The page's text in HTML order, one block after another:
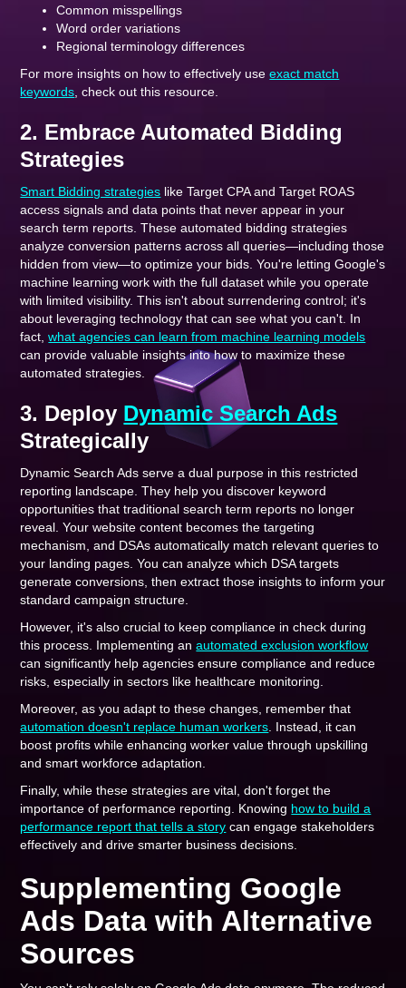
Common misspellings
Word order variations
Regional terminology differences
For more insights on how to effectively useexact match
keywords , check out this resource.
2. Embrace Automated Bidding
Strategies
Smart Bidding strategies like Target CPA and Target ROAS
access signals and data points that never appear in your
search term reports. These automated bidding strategies
analyze conversion patterns across all queries—including those
hidden from view—to optimize your bids. You're letting Google's
machine learning work with the full dataset while you operate
with limited visibility. This isn't about surrendering control; it's
about leveraging technology that can see what you can't. In
fact,what agencies can learn from machine learning models
can provide valuable insights into how to maximize these
automated strategies.
3. Deploy Dynamic Search Ads
Strategically
Dynamic Search Ads serve a dual purpose in this restricted
reporting landscape. They help you discover keyword
opportunities that traditional search term reports no longer
reveal. Your website content becomes the targeting
mechanism, and DSAs automatically match relevant queries to
your landing pages. You can analyze which DSA targets
generate conversions, then extract those insights to inform your
standard campaign structure.
However, it's also crucial to keep compliance in check during
this process. Implementing anautomated exclusion workflow
can significantly help agencies ensure compliance and reduce
risks, especially in sectors like healthcare monitoring.
Moreover, as you adapt to these changes, remember that
automation doesn't replace human workers . Instead, it can
boost profits while enhancing worker value through upskilling
and smart workforce adaptation.
Finally, while these strategies are vital, don't forget the
importance of performance reporting. Knowing how to build a
performance report that tells a story can engage stakeholders
effectively and drive smarter business decisions.
Supplementing Google
Ads Data with Alternative
Sources